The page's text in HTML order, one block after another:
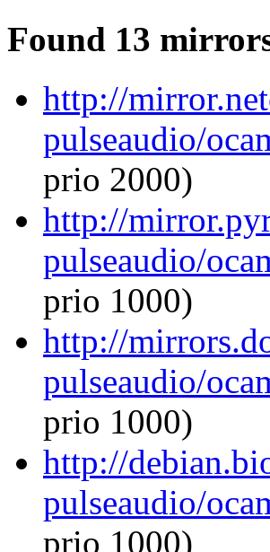
Found 13
http://
pulseaudio/
prio 2000)
http://
pulseaudio/
prio 1000)
http://
pulseaudio/
prio 1000)
http://
pulseaudio/
prio 1000)